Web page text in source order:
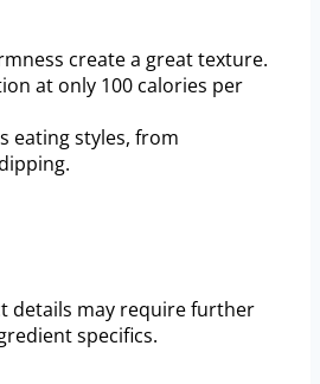
create a great texture.
at only 100 calories per
eating styles, from
details may require further
specifics.